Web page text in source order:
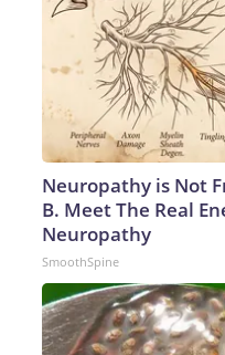
Neuropathy is Not
B. Meet The Real
Neuropathy
SmoothSpine